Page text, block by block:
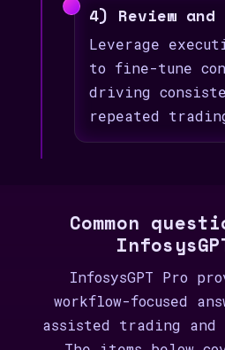
4) Review
Leverage
to fine-tune
driving
repeated
Common
InfosysGPT Pro
workflow-focused
assisted trading and